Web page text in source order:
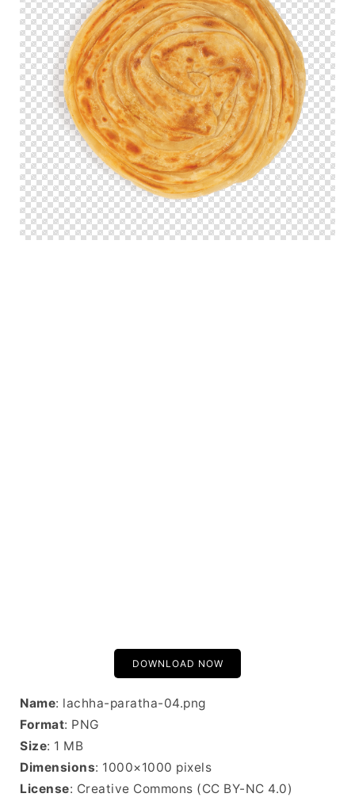
DOWNLOAD NOW
Name: lachha-paratha-04.png
Format: PNG
Size: 1 MB
Dimensions: 1000×1000 pixels
License: Creative Commons (CC BY-NC 4.0)